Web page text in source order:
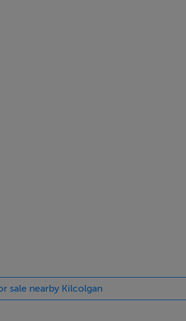
sale nearby Kilcolgan